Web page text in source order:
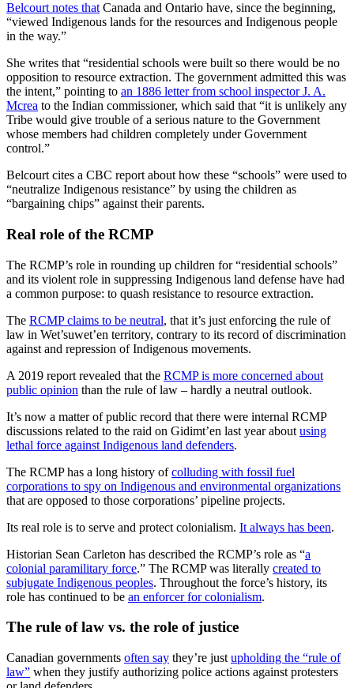
Belcourt notes that Canada and Ontario have, since the beginning,
“viewed Indigenous lands for the resources and Indigenous people
in the way.”
She writes that “residential schools were built so there would be no
opposition to resource extraction. The government admitted this was
the intent,” pointing to an 1886 letter from school inspector J. A.
Mcrea to the Indian commissioner, which said that “it is unlikely any
Tribe would give trouble of a serious nature to the Government
whose members had children completely under Government
control.”
Belcourt cites a CBC report about how these “schools” were used to
“neutralize Indigenous resistance” by using the children as
“bargaining chips” against their parents.
Real role of the RCMP
The RCMP’s role in rounding up children for “residential schools”
and its violent role in suppressing Indigenous land defense have had
a common purpose: to quash resistance to resource extraction.
The RCMP claims to be neutral, that it’s just enforcing the rule of
law in Wet’suwet’en territory, contrary to its record of discrimination
against and repression of Indigenous movements.
A 2019 report revealed that the RCMP is more concerned about
public opinion than the rule of law – hardly a neutral outlook.
It’s now a matter of public record that there were internal RCMP
discussions related to the raid on Gidimt’en last year about using
lethal force against Indigenous land defenders.
The RCMP has a long history ofcolluding with fossil fuel
corporations to spy on Indigenous and environmental organizations
that are opposed to those corporations’ pipeline projects.
Its real role is to serve and protect colonialism. It always has been.
Historian Sean Carleton has described the RCMP’s role as “a
colonial paramilitary force.” The RCMP was literally created to
subjugate Indigenous peoples. Throughout the force’s history, its
role has continued to be an enforcer for colonialism.
The rule of law vs. the role of justice
Canadian governments often say they’re just upholding the “rule of
law” when they justify authorizing police actions against protesters